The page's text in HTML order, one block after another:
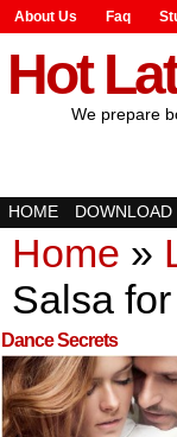
About Us Faq
Hot
We prepare
HOME DOWNLOAD
Home »
Salsa
Dance Secrets